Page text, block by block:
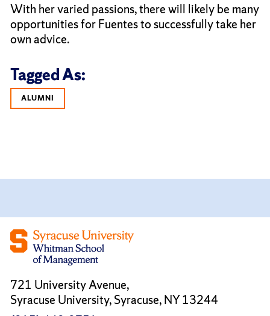
With her varied passions, there will likely be many
opportunities for Fuentes to successfully take her
own advice.
Tagged As:
ALUMNI
721 University Avenue,
Syracuse University, Syracuse, NY 13244